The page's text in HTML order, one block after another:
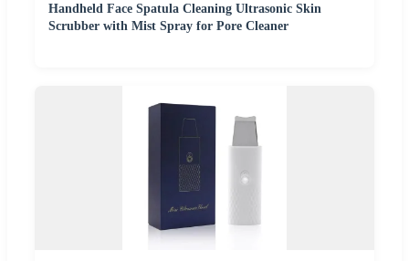
Handheld Face Spatula Cleaning Ultrasonic Skin
Scrubber with Mist Spray for Pore Cleaner